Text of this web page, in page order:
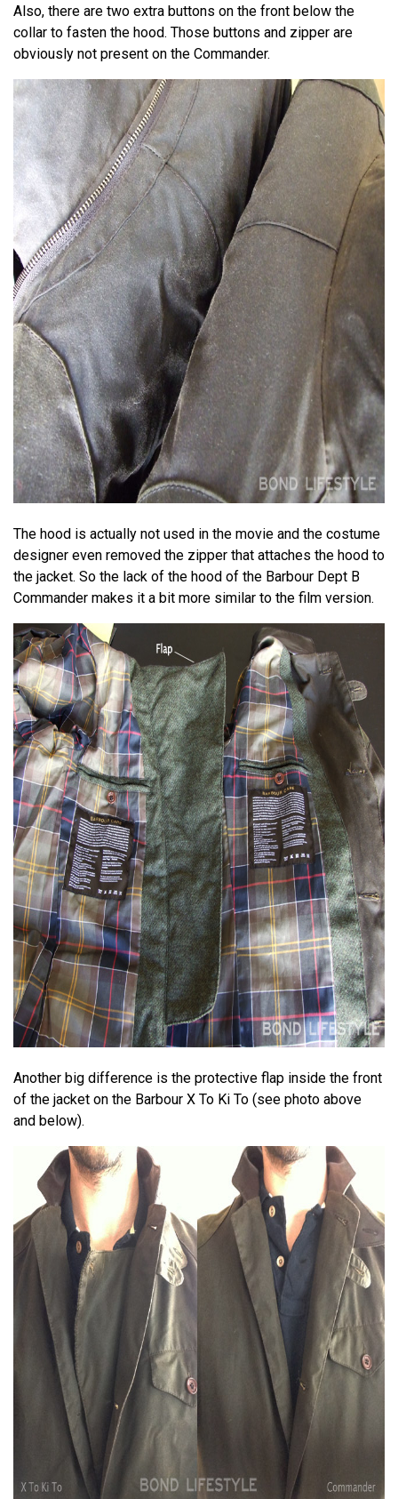
Also, there are two extra buttons on the front below the
collar to fasten the hood. Those buttons and zipper are
obviously not present on the Commander.
The hood is actually not used in the movie and the costume
designer even removed the zipper that attaches the hood to
the jacket. So the lack of the hood of the Barbour Dept B
Commander makes it a bit more similar to the film version.
Another big difference is the protective flap inside the front
of the jacket on the Barbour X To Ki To (see photo above
and below).